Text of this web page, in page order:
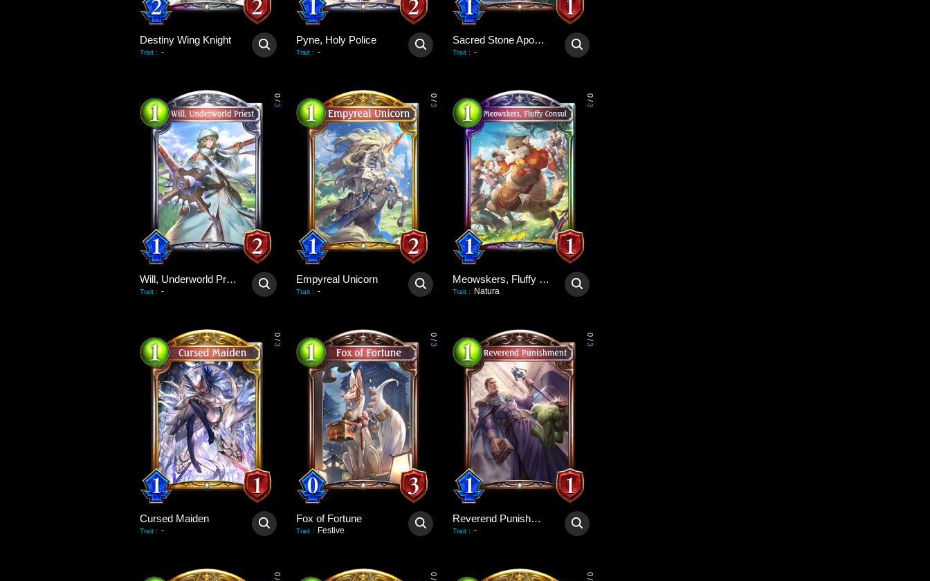
Destiny Wing Knight
Trait : -
Pyne, Holy Police
Trait : -
Sacred Stone Apostle
Trait : -
0
/
3
Will, Underworld Priest
Trait : -
0
/
3
Empyreal Unicorn
Trait : -
0
/
3
Meowskers, Fluffy Consul
Trait : Natura
0
/
3
Cursed Maiden
Trait : -
0
/
3
Fox of Fortune
Trait : Festive
0
/
3
Reverend Punishment
Trait : -
0
/
0
/
0
/